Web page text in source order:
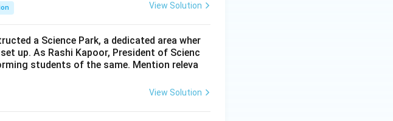
View Solution
a Science Park, a dedicated area wher
up. As Rashi Kapoor, President of Scienc
students of the same. Mention releva
View Solution